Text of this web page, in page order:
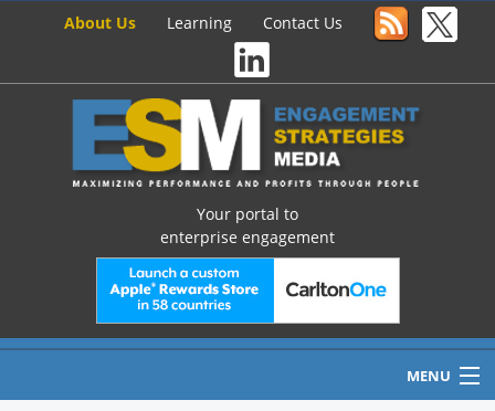
About Us Learning Contact Us
Your portal to
enterprise engagement
MENU